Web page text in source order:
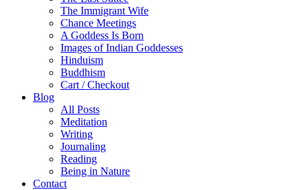
The Immigrant Wife
Chance Meetings
A Goddess Is Born
Images of Indian Goddesses
Hinduism
Buddhism
Cart / Checkout
Blog
All Posts
Meditation
Writing
Journaling
Reading
Being in Nature
Contact